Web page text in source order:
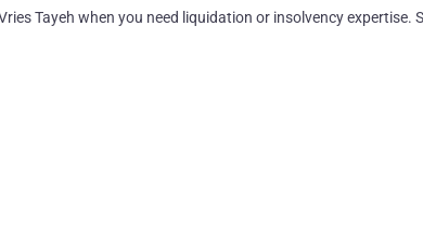
Tayeh when you need liquidation or insolvency expertise.